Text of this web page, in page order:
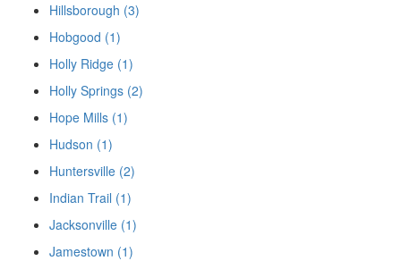
Hillsborough (3)
Hobgood (1)
Holly Ridge (1)
Holly Springs (2)
Hope Mills (1)
Hudson (1)
Huntersville (2)
Indian Trail (1)
Jacksonville (1)
Jamestown (1)